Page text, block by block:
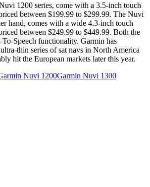
1200 series, come with a 3.5-inch touch
between $199.99 to $299.99. The Nuvi
hand, comes with a wide 4.3-inch touch
between $249.99 to $449.99. Both the
Speech functionality. Garmin has
thin series of sat navs in North America
hit the European markets later this year.
Nuvi 1200Garmin Nuvi 1300